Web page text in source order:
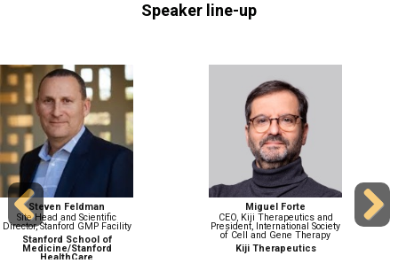
Speaker line-up
Patrick Hanley
Chief and Director, Cellular
Therapy Program
Children's National Medical
Center
Dennis Huang
Chief Technical Operations
Officer and Executive Vice
President, Gene Therapy
Research and Development
Ultragenyx
Previous Next